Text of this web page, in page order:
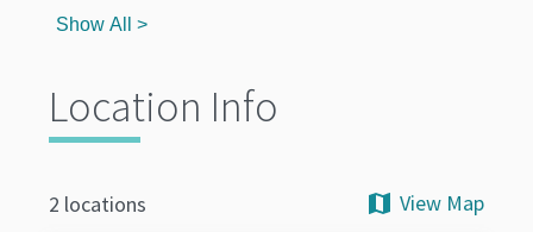
Show All >
Location Info
2 locations View Map